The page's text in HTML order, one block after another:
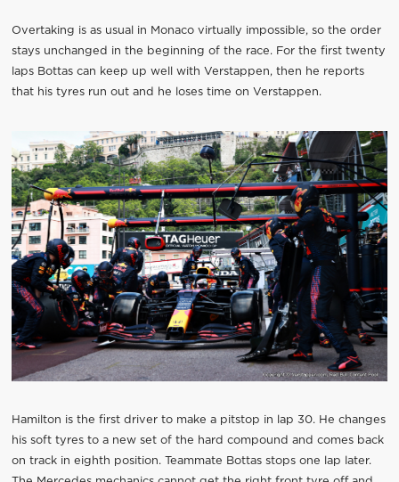
Overtaking is as usual in Monaco virtually impossible, so the order
stays unchanged in the beginning of the race. For the first twenty
laps Bottas can keep up well with Verstappen, then he reports
that his tyres run out and he loses time on Verstappen.
Hamilton is the first driver to make a pitstop in lap 30. He changes
his soft tyres to a new set of the hard compound and comes back
on track in eighth position. Teammate Bottas stops one lap later.